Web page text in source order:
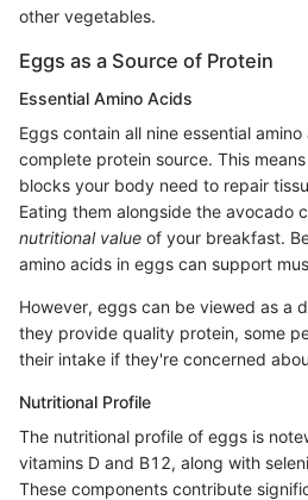
other vegetables.
Eggs as a Source of Protein
Essential Amino Acids
Eggs contain all nine essential
complete protein source. This
blocks your body need to repair
Eating them alongside the avocado
nutritional value of your breakfast.
amino acids in eggs can support
However, eggs can be viewed as a
they provide quality protein, some
their intake if they're concerned
Nutritional Profile
The nutritional profile of eggs is
vitamins D and B12, along with
These components contribute